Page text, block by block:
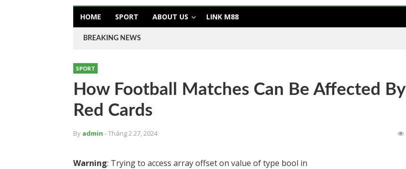
HOME SPORT ABOUT US LINK M88
BREAKING NEWS
SPORT
How Football Matches Can Be Affected By
Red Cards
By admin - Tháng 2 27, 2024
Warning: Trying to access array offset on value of type bool in